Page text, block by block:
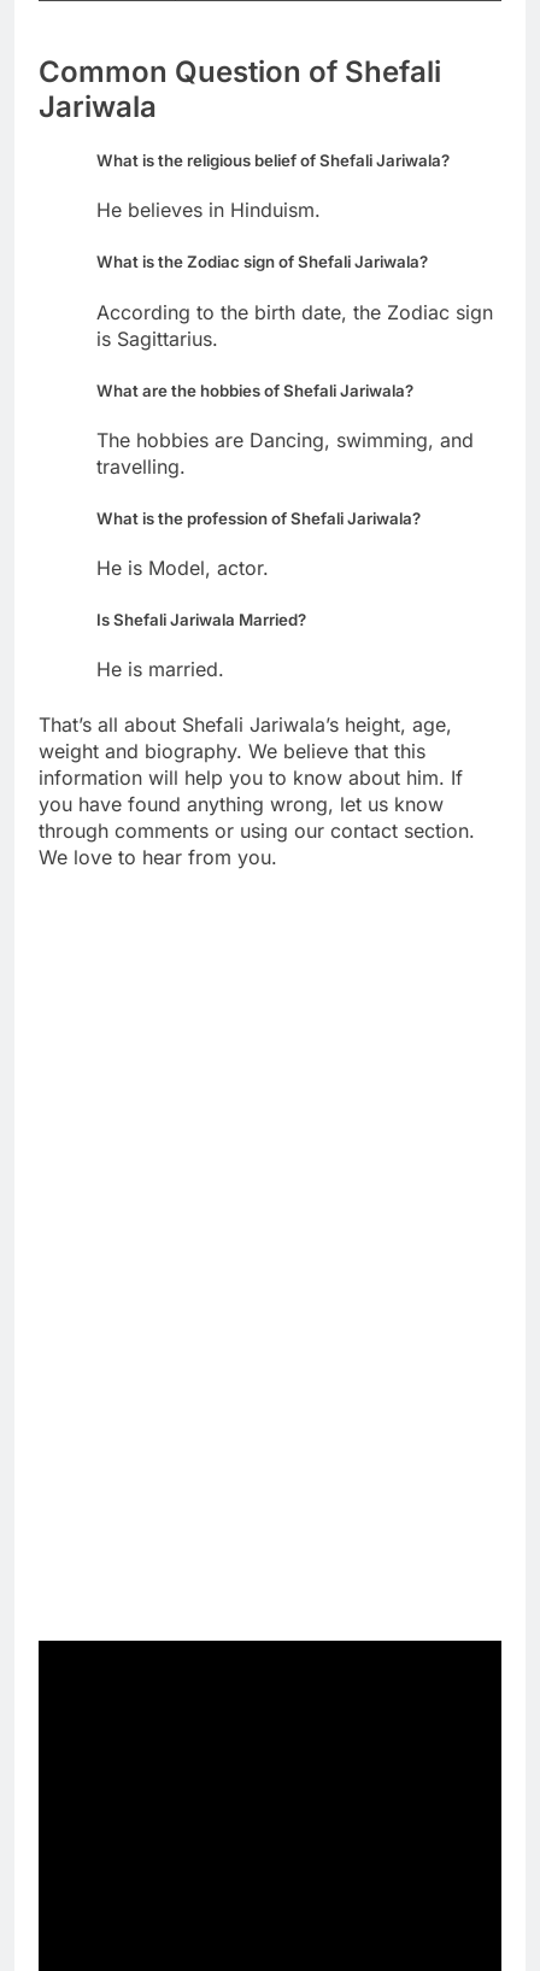
Common Question of Shefali
Jariwala
What is the religious belief of Shefali Jariwala?
He believes in Hinduism.
What is the Zodiac sign of Shefali Jariwala?
According to the birth date, the Zodiac sign
is Sagittarius.
What are the hobbies of Shefali Jariwala?
The hobbies are Dancing, swimming, and
travelling.
What is the profession of Shefali Jariwala?
He is Model, actor.
Is Shefali Jariwala Married?
He is married.
That’s all about Shefali Jariwala’s height, age,
weight and biography. We believe that this
information will help you to know about him. If
you have found anything wrong, let us know
through comments or using our contact section.
We love to hear from you.